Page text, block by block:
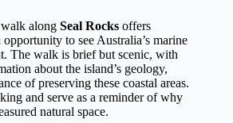
along Seal Rocks offers
to see Australia’s marine
The walk is brief but scenic, with
about the island’s geology,
of preserving these coastal areas.
and serve as a reminder of why
natural space.